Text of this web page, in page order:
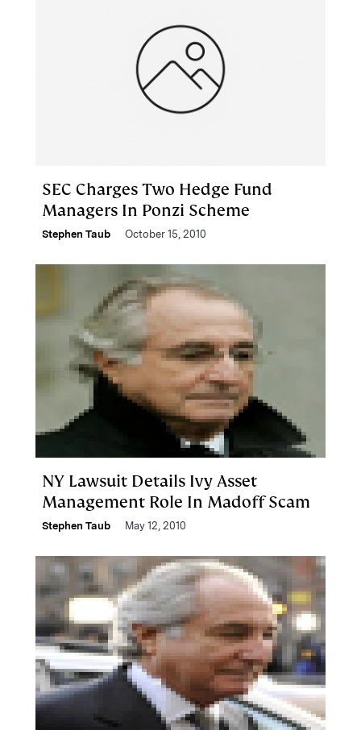
SEC Charges Two Hedge Fund
Managers In Ponzi Scheme
Stephen Taub October 15, 2010
NY Lawsuit Details Ivy Asset
Management Role In Madoff Scam
Stephen Taub May 12, 2010